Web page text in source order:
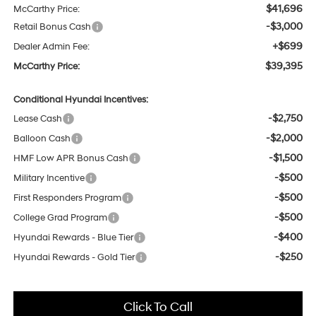
McCarthy Price: $41,696
Retail Bonus Cash -$3,000
Dealer Admin Fee: +$699
McCarthy Price: $39,395
Conditional Hyundai Incentives:
Lease Cash
-$2,750
Balloon Cash -$2,000
HMF Low APR Bonus Cash -$1,500
Military Incentive -$500
First Responders Program -$500
College Grad Program -$500
Hyundai Rewards - Blue Tier -$400
Hyundai Rewards - Gold Tier -$250
Click To Call